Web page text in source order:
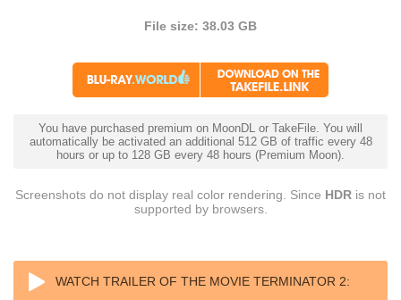
File size: 38.03 GB
You have purchased premium on MoonDL or TakeFile. You will
automatically be activated an additional 512 GB of traffic every 48
hours or up to 128 GB every 48 hours (Premium Moon).
Screenshots do not display real color rendering. Since HDR is not
supported by browsers.
WATCH TRAILER OF THE MOVIE TERMINATOR 2: